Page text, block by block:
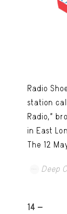
Radio
station
Radio,”
in East
The 12
Deep
14 -